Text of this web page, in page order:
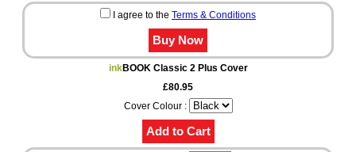
I agree to the Terms & Conditions
inkBOOK Classic 2 Plus Cover
£80.95
Cover Colour :